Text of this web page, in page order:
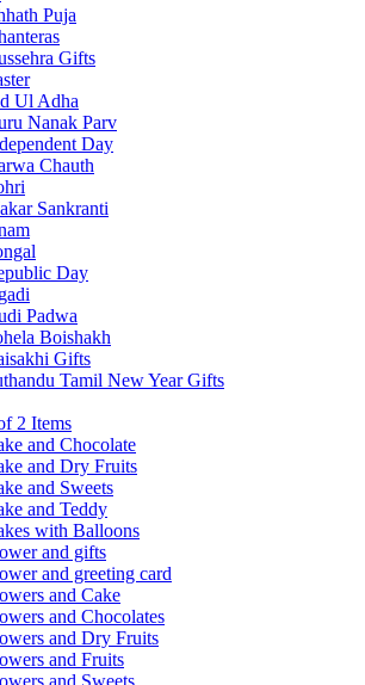
Puja
Gifts
Ul Adha
Nanak Parv
Day
Chauth
Sankranti
Day
Padwa
Boishakh
Gifts
Tamil New Year Gifts
2 Items
and Chocolate
and Dry Fruits
and Sweets
and Teddy
with Balloons
and gifts
and greeting card
and Cake
and Chocolates
and Dry Fruits
and Fruits
and Sweets